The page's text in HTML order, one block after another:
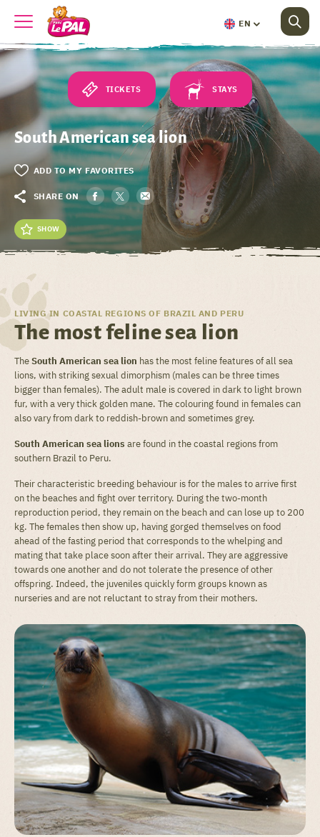
EN
TICKETS STAYS
South American sea lion
ADD TO MY FAVORITES
SHARE ON
SHOW
LIVING IN COASTAL REGIONS OF BRAZIL AND PERU
The most feline sea lion
TheSouth American sea lion has the most feline features of all sea
lions, with striking sexual dimorphism (males can be three times
bigger than females). The adult male is covered in dark to light brown
fur, with a very thick golden mane. The colouring found in females can
also vary from dark to reddish-brown and sometimes grey.
South American sea lions are found in the coastal regions from
southern Brazil to Peru.
Their characteristic breeding behaviour is for the males to arrive first
on the beaches and fight over territory. During the two-month
reproduction period, they remain on the beach and can lose up to 200
kg. The females then show up, having gorged themselves on food
ahead of the fasting period that corresponds to the whelping and
mating that take place soon after their arrival. They are aggressive
towards one another and do not tolerate the presence of other
offspring. Indeed, the juveniles quickly form groups known as
nurseries and are not reluctant to stray from their mothers.